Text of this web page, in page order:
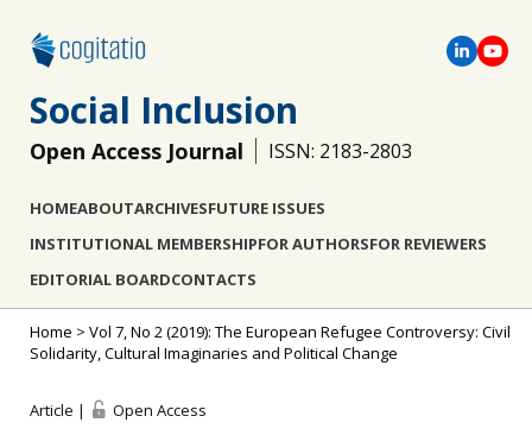
Social Inclusion
Open Access Journal ISSN: 2183-2803
HOMEABOUTARCHIVESFUTURE ISSUES
INSTITUTIONAL MEMBERSHIPFOR AUTHORSFOR REVIEWERS
EDITORIAL BOARDCONTACTS
Home > Vol 7, No 2 (2019): The European Refugee Controversy: Civil
Solidarity, Cultural Imaginaries and Political Change
Article | Open Access